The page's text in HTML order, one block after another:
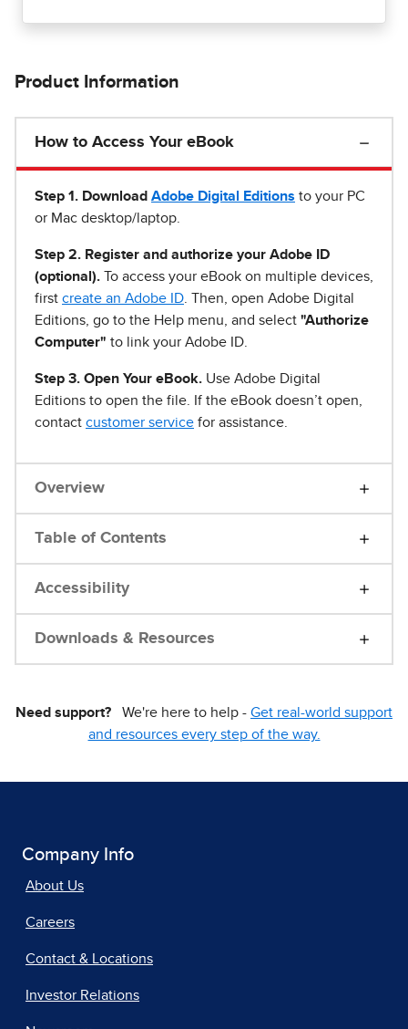
Product Information
How to Access Your eBook
Step 1 . Download Adobe Digital Editions to your PC
or Mac desktop/laptop.
Step 2. Register and authorize your Adobe ID
(optional). To access your eBook on multiple devices,
first create an Adobe ID . Then, open Adobe Digital
Editions, go to the Help menu, and select "Authorize
Computer" to link your Adobe ID.
Step 3. Open Your eBook. Use Adobe Digital
Editions to open the file. If the eBook doesn’t open,
contact customer service for assistance.
Overview
Table of Contents
Accessibility
Downloads & Resources
Need support? We're here to help - Get real-world support
and resources every step of the way.
Company Info
About Us
Careers
Contact & Locations
Investor Relations